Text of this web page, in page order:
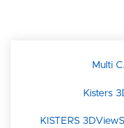
Multi
Kisters
KISTERS